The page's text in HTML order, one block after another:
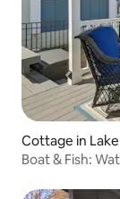
Cottage in
Boat & Fish: